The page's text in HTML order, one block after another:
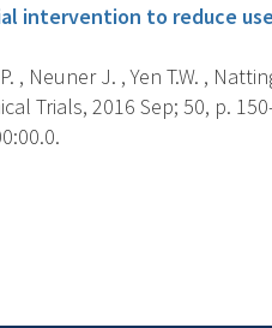
intervention to reduce
, Neuner J. , Yen T.W. ,
Trials, 2016 Sep; 50, p.